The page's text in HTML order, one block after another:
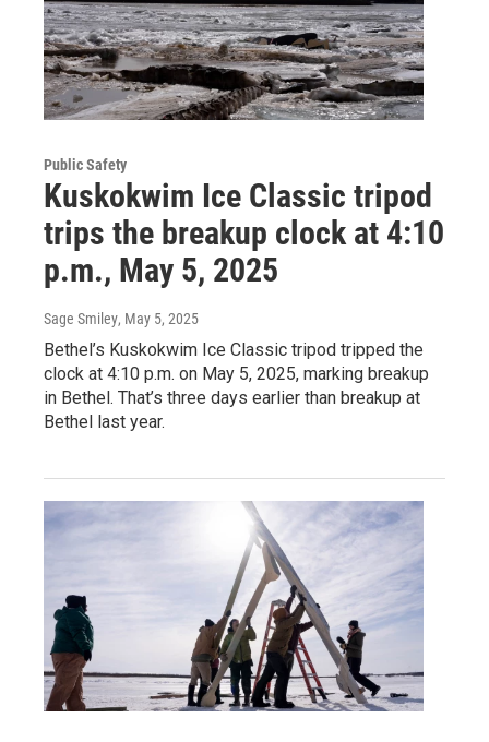
Public Safety
Kuskokwim Ice Classic tripod
trips the breakup clock at 4:10
p.m., May 5, 2025
Sage Smiley, May 5, 2025
Bethel’s Kuskokwim Ice Classic tripod tripped the
clock at 4:10 p.m. on May 5, 2025, marking breakup
in Bethel. That’s three days earlier than breakup at
Bethel last year.